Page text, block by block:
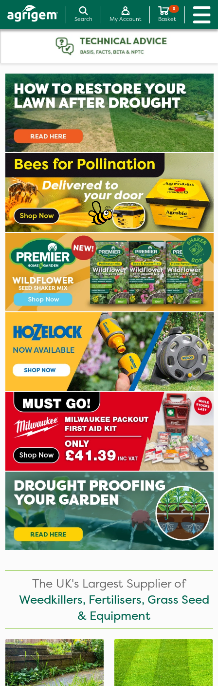
Search My Account
0
Basket
The UK's Largest Supplier of
Weedkillers, Fertilisers, Grass Seed
& Equipment